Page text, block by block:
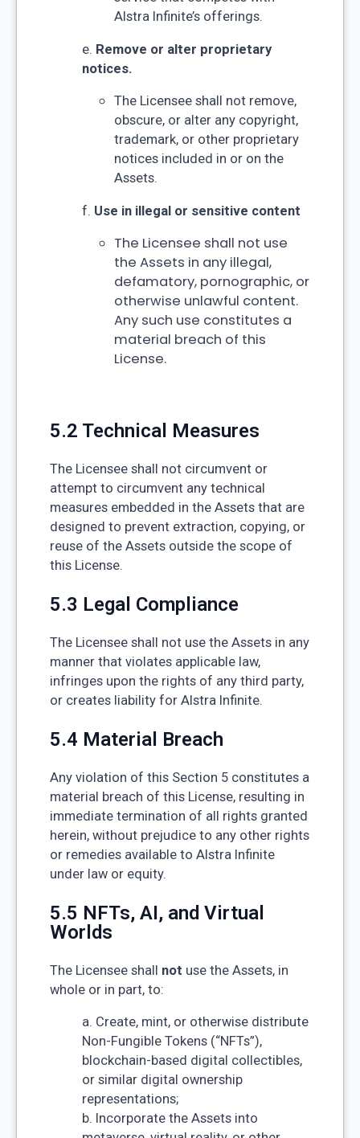
Alstra Infinite’s offerings.
e. Remove or alter proprietary
notices.
The Licensee shall not remove,
obscure, or alter any copyright,
trademark, or other proprietary
notices included in or on the
Assets.
f. Use in illegal or sensitive content
The Licensee shall not use
the Assets in any illegal,
defamatory, pornographic, or
otherwise unlawful content.
Any such use constitutes a
material breach of this
License.
5.2 Technical Measures
The Licensee shall not circumvent or
attempt to circumvent any technical
measures embedded in the Assets that are
designed to prevent extraction, copying, or
reuse of the Assets outside the scope of
this License.
5.3 Legal Compliance
The Licensee shall not use the Assets in any
manner that violates applicable law,
infringes upon the rights of any third party,
or creates liability for Alstra Infinite.
5.4 Material Breach
Any violation of this Section 5 constitutes a
material breach of this License, resulting in
immediate termination of all rights granted
herein, without prejudice to any other rights
or remedies available to Alstra Infinite
under law or equity.
5.5 NFTs, AI, and Virtual
Worlds
The Licensee shall not use the Assets, in
whole or in part, to:
a. Create, mint, or otherwise distribute
Non-Fungible Tokens (“NFTs”),
blockchain-based digital collectibles,
or similar digital ownership
representations;
b. Incorporate the Assets into